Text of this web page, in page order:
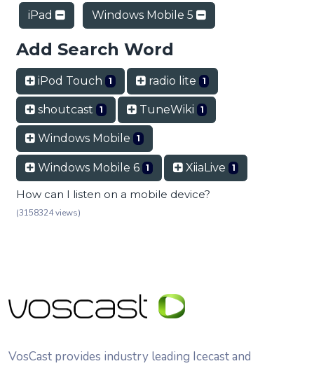
iPad Windows Mobile 5
Add Search Word
iPod Touch 1 radio lite 1
shoutcast 1 TuneWiki 1
Windows Mobile 1
Windows Mobile 6 1 XiiaLive 1
How can I listen on a mobile device?
(3158324 views)
VosCast provides industry leading Icecast and